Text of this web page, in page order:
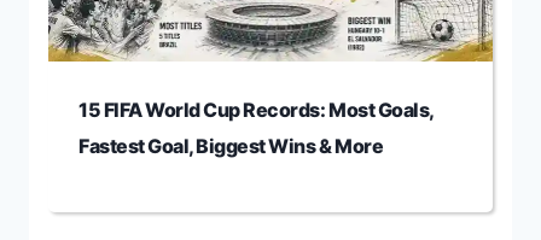
15 FIFA World Cup Records: Most Goals,
Fastest Goal, Biggest Wins & More